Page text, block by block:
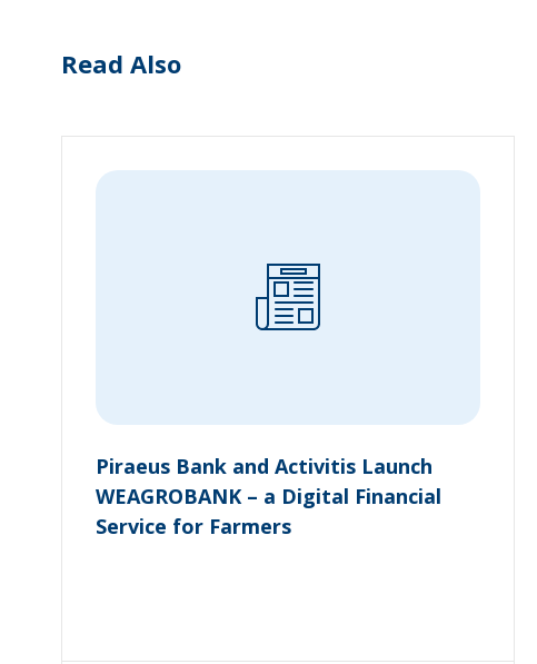
Read Also
Piraeus Bank and Activitis Launch
WEAGROBANK – a Digital Financial
Service for Farmers